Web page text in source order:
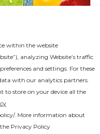
within the website
analyzing Website’s traffic
and settings. For these
with our analytics partners.
to store on your device all the
. More information about
Privacy Policy